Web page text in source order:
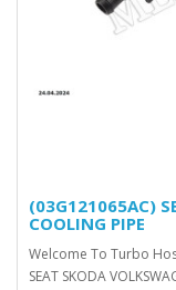
(03G121065AC)
COOLING PIPE
Welcome To Turbo
SEAT SKODA